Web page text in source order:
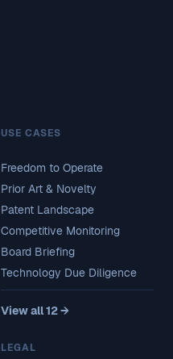
USE CASES
Freedom to Operate
Prior Art & Novelty
Patent Landscape
Competitive Monitoring
Board Briefing
Technology Due Diligence
View all 12 →
LEGAL